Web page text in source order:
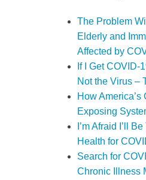
The Problem
Elderly and
Affected by
If I Get COVID-
Not the Virus –
How
Exposing
I’m Afraid I’ll
Health for
Search for
Chronic Illness